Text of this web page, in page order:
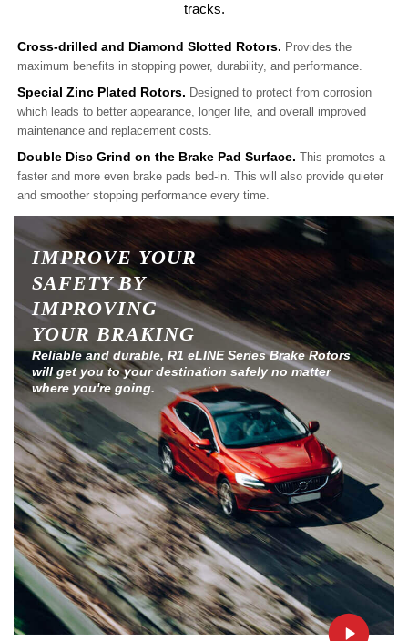
tracks.
Cross-drilled and Diamond Slotted Rotors. Provides the
maximum benefits in stopping power, durability, and performance.
Special Zinc Plated Rotors. Designed to protect from corrosion
which leads to better appearance, longer life, and overall improved
maintenance and replacement costs.
Double Disc Grind on the Brake Pad Surface. This promotes a
faster and more even brake pads bed-in. This will also provide quieter
and smoother stopping performance every time.
IMPROVE YOUR
SAFETY BY
IMPROVING
YOUR BRAKING
Reliable and durable, R1 eLINE Series Brake Rotors
will get you to your destination safely no matter
where you're going.